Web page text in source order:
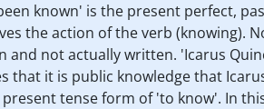
known' is the present perfect,
the action of the verb (knowing).
and not actually written. 'Icarus
that it is public knowledge that
tense form of 'to know'. In